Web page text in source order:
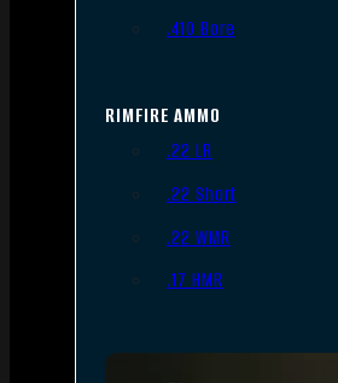
.410 Bore
RIMFIRE AMMO
.22 LR
.22 Short
.22 WMR
.17 HMR